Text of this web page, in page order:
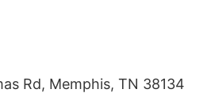
Rd, Memphis, TN 38134